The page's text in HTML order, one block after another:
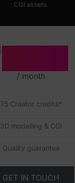
CGI assets.
500
/ month
75 Creator credits*
3D modelling & CGI
Quality guarantee
GET IN TOUCH